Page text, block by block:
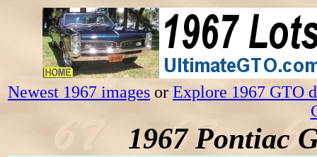
Newest 1967 images or Explore 1967 GTO
1967 Pontiac